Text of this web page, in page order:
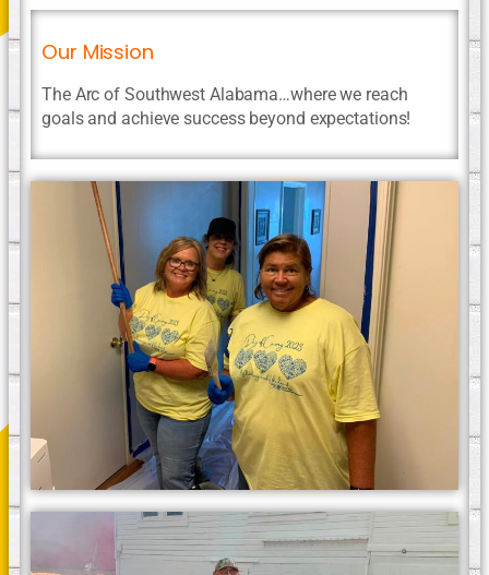
Our Mission
The Arc of Southwest Alabama…where we reach
goals and achieve success beyond expectations!